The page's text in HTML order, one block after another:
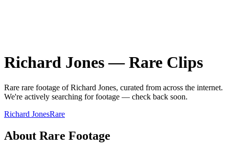
Richard Jones—Rare Clips
Rare rare footage ofRichard Jones, curated from across the internet.
We're actively searching for footage — check back soon.
Richard JonesRare
About Rare Footage